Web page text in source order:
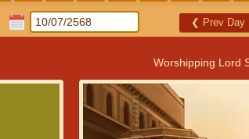
❮ Prev Day
Worshipping Lord